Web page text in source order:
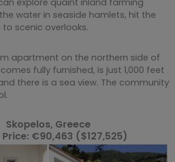
explore quaint inland farming
water in seaside hamlets, hit the
to scenic overlooks.
apartment on the northern side of
fully furnished, is just 1,000 feet
there is a sea view. The community
Skopelos, Greece
€90,463 ($127,525)